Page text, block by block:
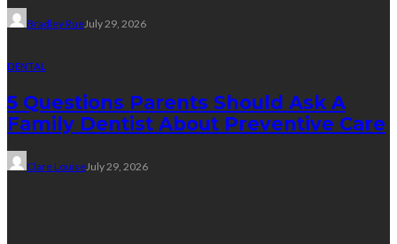
Bradley RueJuly 29, 2026
DENTAL
5 Questions Parents Should Ask A
Family Dentist About Preventive Care
Clare LouiseJuly 29, 2026